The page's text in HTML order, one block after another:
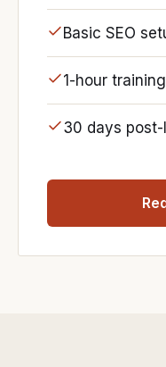
Basic SEO
1-hour
30 days